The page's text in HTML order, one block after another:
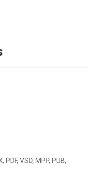
VSD, MPP, PUB,